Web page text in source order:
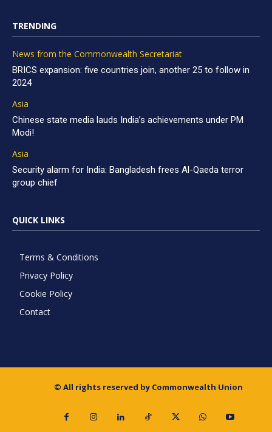
TRENDING
News from the Commonwealth Secretariat
BRICS expansion: five countries join, another 25 to follow in
2024
Asia
Chinese state media lauds India’s achievements under PM
Modi!
Asia
Security alarm for India: Bangladesh frees Al-Qaeda terror
group chief
QUICK LINKS
Terms & Conditions
Privacy Policy
Cookie Policy
Contact
© All rights reserved by Commonwealth Union